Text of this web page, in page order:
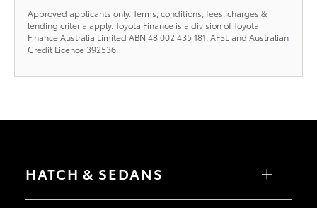
Approved applicants only. Terms, conditions, fees, charges &
lending criteria apply. Toyota Finance is a division of Toyota
Finance Australia Limited ABN 48 002 435 181, AFSL and Australian
Credit Licence 392536.
HATCH & SEDANS
Yaris